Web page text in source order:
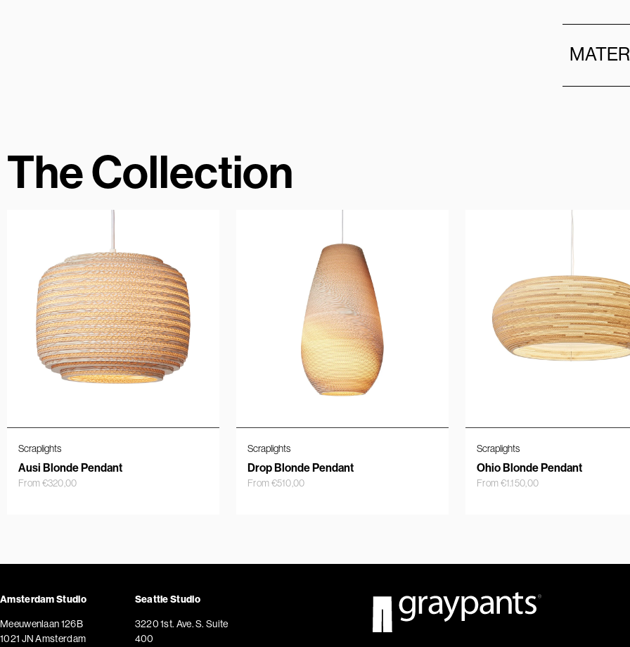
The Collection
Scraplights
Ausi Blonde Pendant
From€320,00
Scraplights
Drop Blonde Pendant
From€510,00
Scraplights
Ohio Blonde Pendant
From€1.150,00
Amsterdam Studio
Meeuwenlaan 126B
1021 JN Amsterdam
Seattle Studio
3220 1st. Ave. S. Suite
400